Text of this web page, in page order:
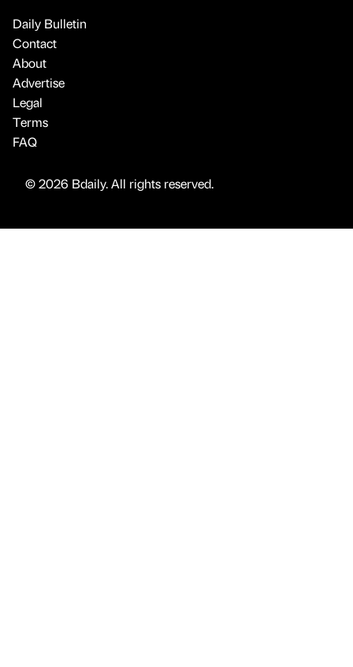
Daily Bulletin
Contact
About
Advertise
Legal
Terms
FAQ
© 2026 Bdaily. All rights reserved.